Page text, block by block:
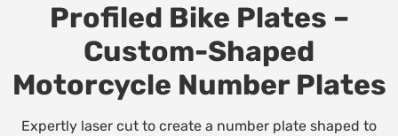
Profiled Bike Plates –
Custom-Shaped
Motorcycle Number Plates
Expertly laser cut to create a number plate shaped to